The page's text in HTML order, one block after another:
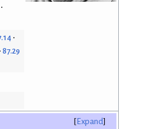
87.29
Expand